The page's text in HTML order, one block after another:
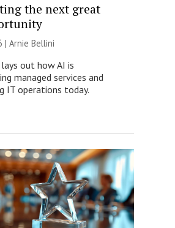
the next great
| Arnie Bellini
out how AI is
managed services and
IT operations today.